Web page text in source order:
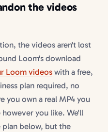
the videos
the videos aren't lost
Loom's download
Loom videos with a free,
plan required, no
you own a real MP4 you
you like. We'll
below, but the